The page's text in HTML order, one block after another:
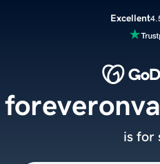
Excellent
is for